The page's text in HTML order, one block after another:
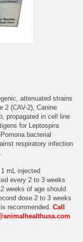
attenuated strains
2 (CAV-2), Canine
propagated in cell line
for Leptospira
bacterial
respiratory infection
mL injected
every 2 to 3 weeks
weeks of age should
dose 2 to 3 weeks
recommended. Call